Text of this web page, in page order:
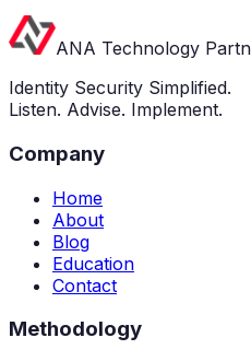
ANA Technology
Identity Security Simplified.
Listen. Advise. Implement.
Company
Home
About
Blog
Education
Contact
Methodology